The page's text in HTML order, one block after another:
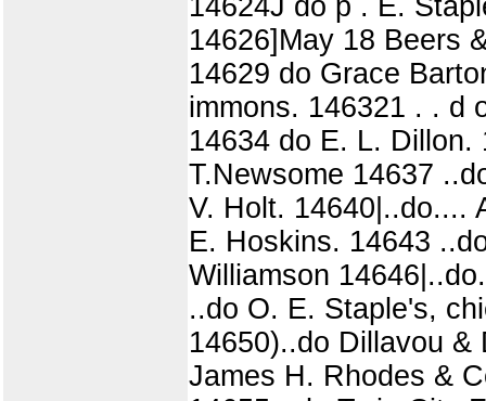
14626]May 18 Beers
14629 do Grace
immons. 146321 . . d
14634 do E. L.
T.Newsome 14637
V. Holt. 14640|..do....
E. Hoskins. 14643
Williamson
..do O. E. Staple's,
14650)..do Dillavou
James H. Rhodes &